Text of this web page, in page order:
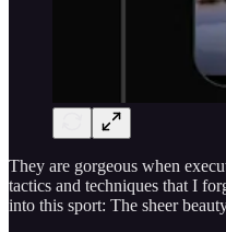
They are gorgeous when
tactics and techniques that I
into this sport: The sheer